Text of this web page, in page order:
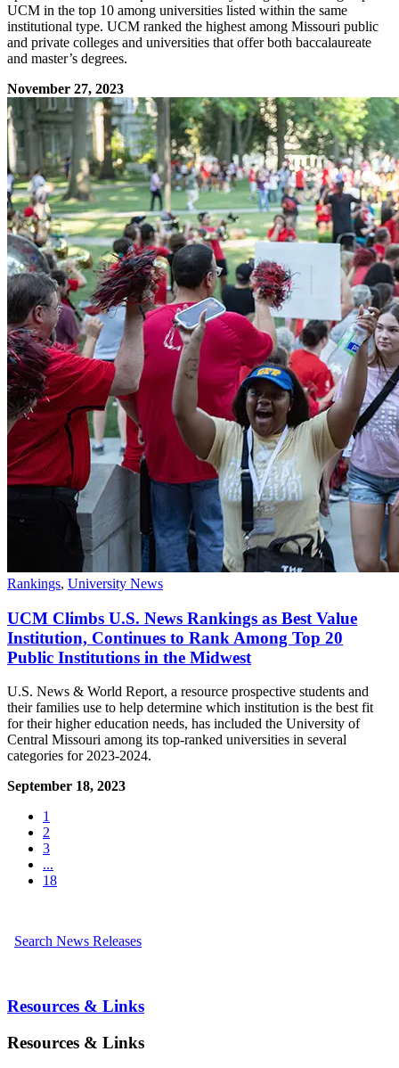
UCM in the top 10 among universities listed within the same
institutional type. UCM ranked the highest among Missouri public
and private colleges and universities that offer both baccalaureate
and master’s degrees.
November 27, 2023
Rankings, University News
UCM Climbs U.S. News Rankings as Best Value
Institution, Continues to Rank Among Top 20
Public Institutions in the Midwest
U.S. News & World Report, a resource prospective students and
their families use to help determine which institution is the best fit
for their higher education needs, has included the University of
Central Missouri among its top-ranked universities in several
categories for 2023-2024.
September 18, 2023
1
2
3
...
18
Search News Releases
Resources & Links
Resources & Links